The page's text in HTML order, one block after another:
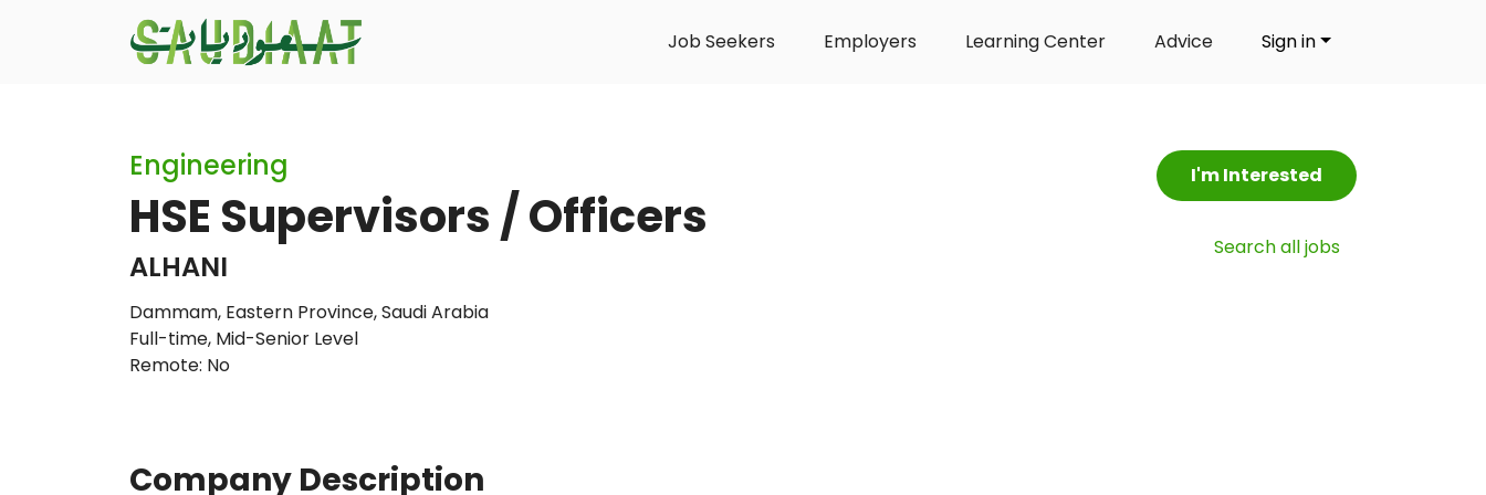
Job Seekers Employers Learning Center Advice Sign in
Engineering
HSE Supervisors / Officers
ALHANI
Dammam, Eastern Province, Saudi Arabia
Full-time, Mid-Senior Level
Remote: No
I'm Interested
Search all jobs
Company Description